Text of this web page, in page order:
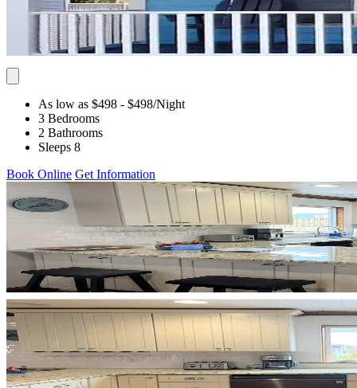
As low as $498 - $498/Night
3 Bedrooms
2 Bathrooms
Sleeps 8
Book Online Get Information